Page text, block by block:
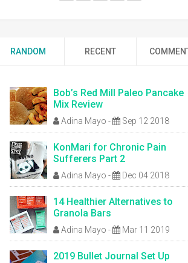
RANDOM RECENT
Bob’s Red Mill Paleo Pancake
Mix Review
Adina Mayo - Sep 12 2018
KonMari for Chronic Pain
Sufferers Part 2
Adina Mayo - Dec 04 2018
14 Healthier Alternatives to
Granola Bars
Adina Mayo - Mar 11 2019
2019 Bullet Journal Set Up